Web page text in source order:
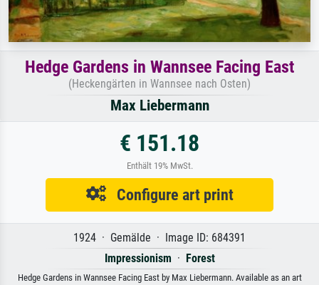
Hedge Gardens in Wannsee Facing East
(Heckengärten in Wannsee nach Osten)
Max Liebermann
€ 151.18
Enthält 19% MwSt.
Configure art print
1924 · Gemälde · Image ID: 684391
Impressionism · Forest
Hedge Gardens in Wannsee Facing East by Max Liebermann. Available as an art